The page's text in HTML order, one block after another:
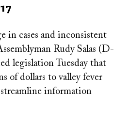
in cases and inconsistent
Rudy Salas (D-
legislation Tuesday that
of dollars to valley fever
streamline information